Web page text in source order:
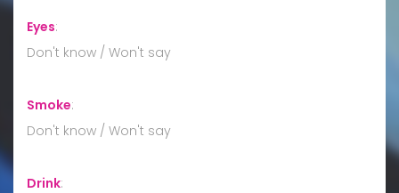
Eyes:
Don't know / Won't say
Smoke:
Don't know / Won't say
Drink: